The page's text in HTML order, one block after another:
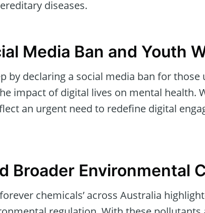
diseases.
Media Ban and Youth
by declaring a social media ban for those
impact of digital lives on mental health.
an urgent need to redefine digital
Broader Environmental
chemicals’ across Australia